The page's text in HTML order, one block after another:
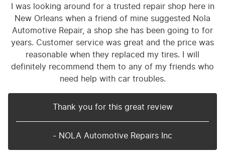
I was looking around for a trusted repair shop here in
New Orleans when a friend of mine suggested Nola
Automotive Repair, a shop she has been going to for
years. Customer service was great and the price was
reasonable when they replaced my tires. I will
definitely recommend them to any of my friends who
need help with car troubles.
Thank you for this great review
- NOLA Automotive Repairs Inc